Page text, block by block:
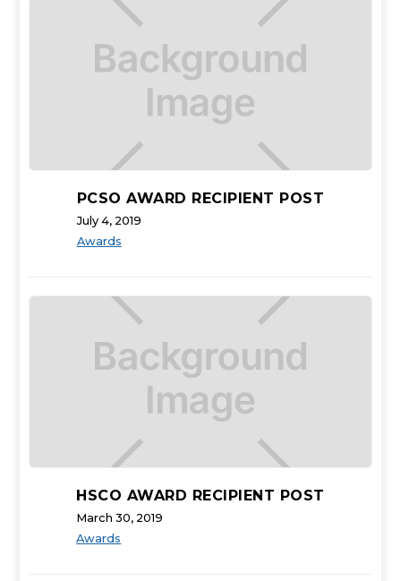
PCSO AWARD RECIPIENT POST
July 4, 2019
Awards
HSCO AWARD RECIPIENT POST
March 30, 2019
Awards